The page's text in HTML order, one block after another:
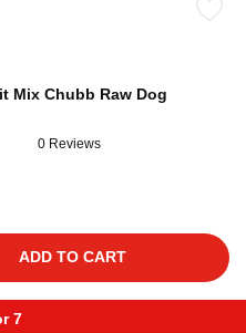
Mix Chubb Raw Dog
0 Reviews
ADD TO CART
7